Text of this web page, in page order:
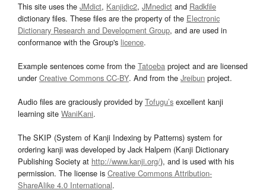
This site uses the JMdict, Kanjidic2, JMnedict and Radkfile
dictionary files. These files are the property of the Electronic
Dictionary Research and Development Group, and are used in
conformance with the Group's licence.
Example sentences come from the Tatoeba project and are licensed
underCreative Commons CC-BY. And from the Jreibun project.
Audio files are graciously provided by Tofugu’s excellent kanji
learning site WaniKani.
The SKIP (System of Kanji Indexing by Patterns) system for
ordering kanji was developed by Jack Halpern (Kanji Dictionary
Publishing Society at http://www.kanji.org/), and is used with his
permission. The license is Creative Commons Attribution-
ShareAlike 4.0 International.